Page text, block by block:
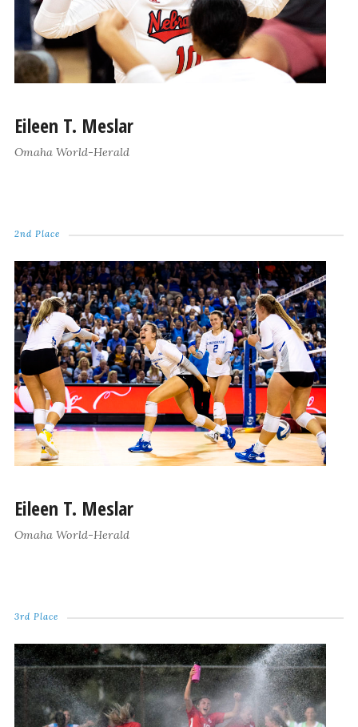
Eileen T. Meslar
Omaha World-Herald
2nd Place
Eileen T. Meslar
Omaha World-Herald
3rd Place